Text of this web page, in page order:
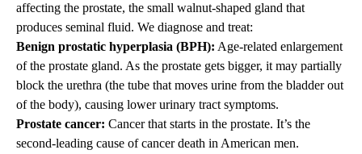
affecting the prostate, the small walnut-shaped gland that
produces seminal fluid. We diagnose and treat:
Benign prostatic hyperplasia (BPH): Age-related enlargement
of the prostate gland. As the prostate gets bigger, it may partially
block the urethra (the tube that moves urine from the bladder out
of the body), causing lower urinary tract symptoms.
Prostate cancer: Cancer that starts in the prostate. It’s the
second-leading cause of cancer death in American men.